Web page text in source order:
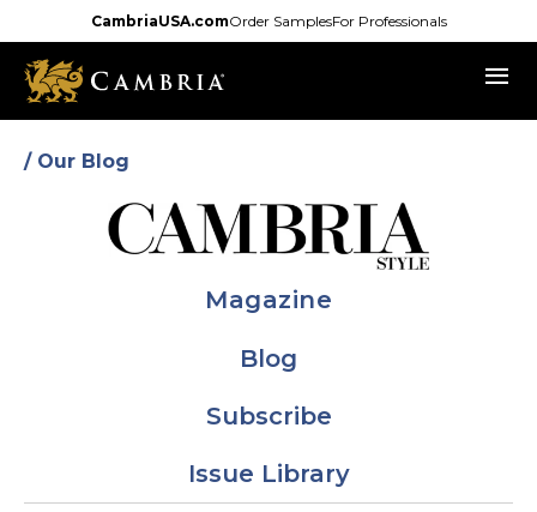
to
main
content
CambriaUSA.comOrder SamplesFor Professionals
menu
/ Our Blog
Magazine
Blog
Subscribe
Issue Library